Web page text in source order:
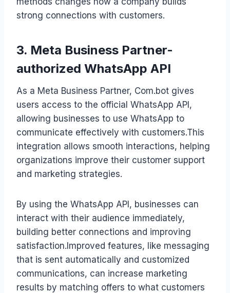
strong connections with customers.
3. Meta Business Partner-
authorized WhatsApp API
As a Meta Business Partner, Com.bot gives
users access to the official WhatsApp API,
allowing businesses to use WhatsApp to
communicate effectively with customers.This
integration allows smooth interactions, helping
organizations improve their customer support
and marketing strategies.
By using the WhatsApp API, businesses can
interact with their audience immediately,
building better connections and improving
satisfaction.Improved features, like messaging
that is sent automatically and customized
communications, can increase marketing
results by matching offers to what customers